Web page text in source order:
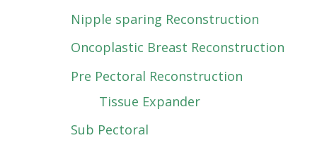
Nipple sparing Reconstruction
Oncoplastic Breast Reconstruction
Pre Pectoral Reconstruction
Tissue Expander
Sub Pectoral